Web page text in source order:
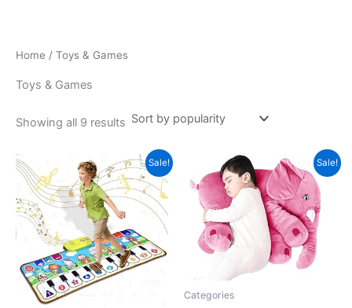
Home / Toys & Games
Toys & Games
Showing all 9 results Sorted
Sale! Sale!
Categories